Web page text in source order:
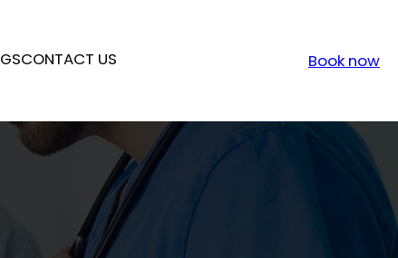
CONTACT US Book now